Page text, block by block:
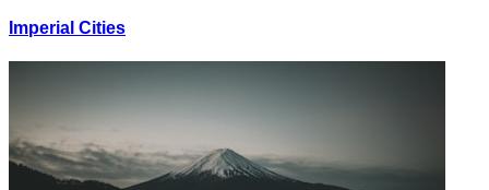
Imperial Cities